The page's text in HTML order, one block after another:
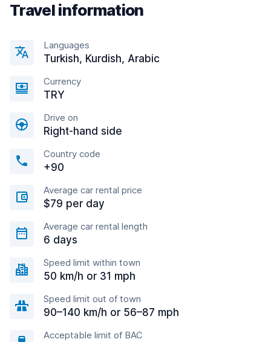
Travel information
Languages
Turkish, Kurdish, Arabic
Currency
TRY
Drive on
Right-hand side
Country code
+90
Average car rental price
$79 per day
Average car rental length
6 days
Speed limit within town
50 km/h or 31 mph
Speed limit out of town
90–140 km/h or 56–87 mph
Acceptable limit of BAC